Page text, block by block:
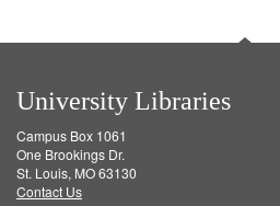
University Libraries
Campus Box 1061
One Brookings Dr.
St. Louis, MO 63130
Contact Us